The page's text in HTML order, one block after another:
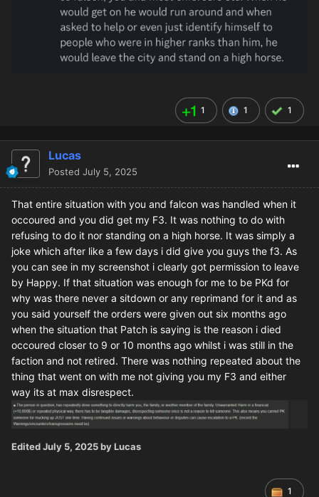
1 1 1
Lucas
Posted July 5, 2025
That entire situation with you and falcon was handled when it
occoured and you did get my F3. It was nothing to do with
refusing to do it nor standing on a high horse. It was simply a
joke which after like a few days i did give you guys the f3. As
you can see in my screenshot i clearly got permission to leave
by Happy. If that situation was enough for me to be PKd for
why was there never a sitdown or any reprimand for it and as
you said yourself the orders were given out six months ago
when the situation that Patch is saying is the reason i died
occoured closer to 9 or 10 months ago whilst i was still in the
faction and not retired. There was nothing repeated about the
thing that went on with me not giving you my F3 and either
way its at max disrespect.
EditedJuly 5, 2025by Lucas
1